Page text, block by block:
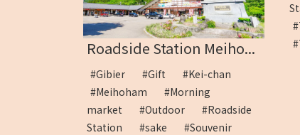
Roadside Station Meiho...
#Gibier #Gift
#Kei-chan
#Meihoham
#Morning
market
#Outdoor
#Roadside
Station
#sake
#Souvenir